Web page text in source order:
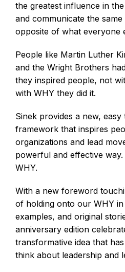
the greatest influence in
and communicate the
opposite of what everyone
People like Martin Luther
and the Wright Brothers
they inspired people, not
with WHY they did it.
Sinek provides a new,
framework that inspires
organizations and lead
powerful and effective
WHY.
With a new foreword
of holding onto our WHY
examples, and original
anniversary edition
transformative idea that
think about leadership and